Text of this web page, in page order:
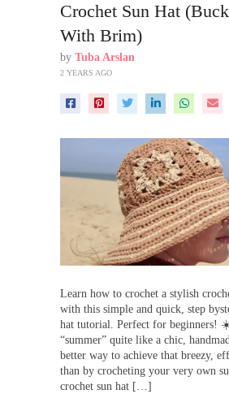
Crochet Sun Hat
With Brim)
by Tuba Arslan
2 YEARS AGO
Learn how to crochet a stylish
with this simple and quick, step
hat tutorial. Perfect for beginners!
“summer” quite like a chic,
better way to achieve that breezy,
than by crocheting your very own
crochet sun hat […]